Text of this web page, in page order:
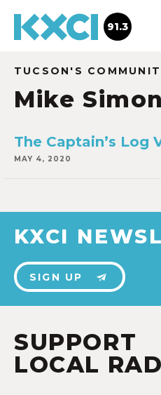
91.3
TUCSON'S
Mike
The Captain’s Log
MAY 4, 2020
KXCI
SIGN UP
SUPPORT
LOCAL